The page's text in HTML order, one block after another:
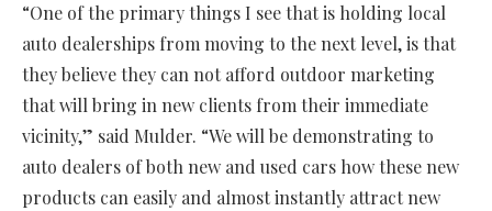
“One of the primary things I see that is holding local
auto dealerships from moving to the next level, is that
they believe they can not afford outdoor marketing
that will bring in new clients from their immediate
vicinity,” said Mulder. “We will be demonstrating to
auto dealers of both new and used cars how these new
products can easily and almost instantly attract new